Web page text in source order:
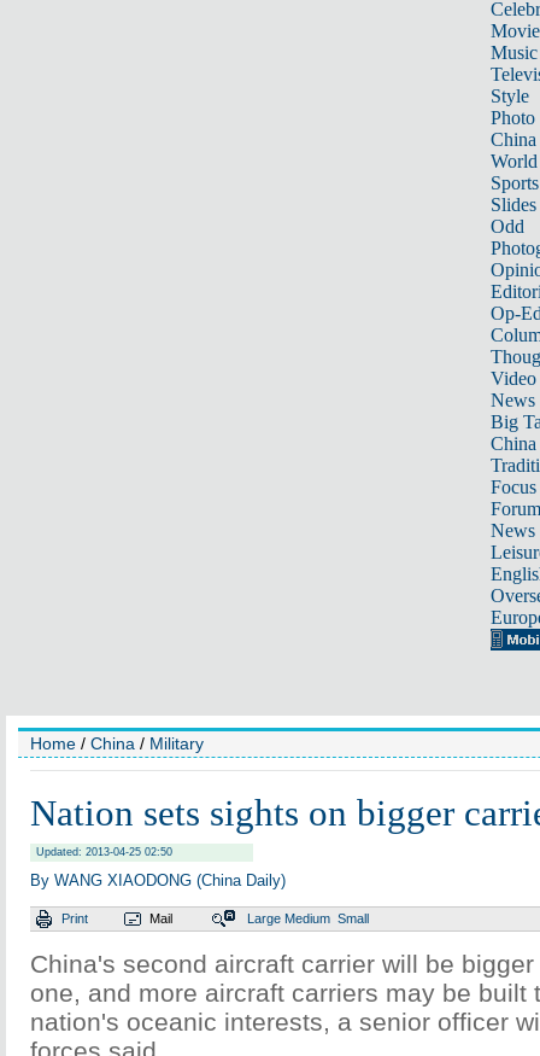
Music
Style
Photo
China
World
Sports
Slides
Odd
Op-
Video
News
Big
Focus
Forum
News
Home / China / Military
Nation sets sights on bigger
Updated: 2013-04-25 02:50
By WANG XIAODONG (China Daily)
Print Mail Large Medium Small
China's second aircraft carrier will be
one, and more aircraft carriers may be built
nation's oceanic interests, a senior officer